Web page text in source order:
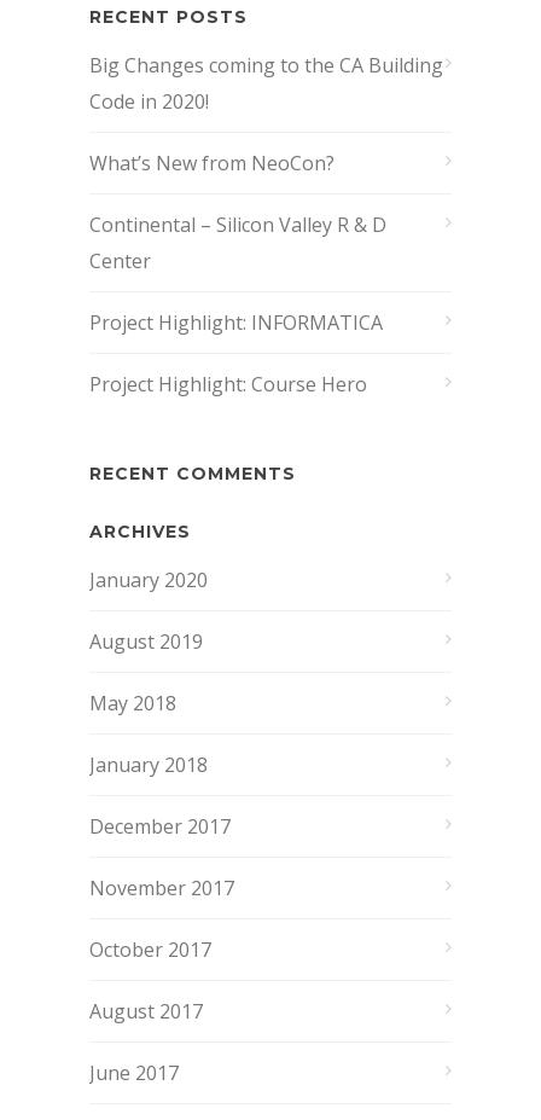
RECENT POSTS
Big Changes coming to the CA Building
Code in 2020!
What’s New from NeoCon?
Continental – Silicon Valley R & D
Center
Project Highlight: INFORMATICA
Project Highlight: Course Hero
RECENT COMMENTS
ARCHIVES
January 2020
August 2019
May 2018
January 2018
December 2017
November 2017
October 2017
August 2017
June 2017